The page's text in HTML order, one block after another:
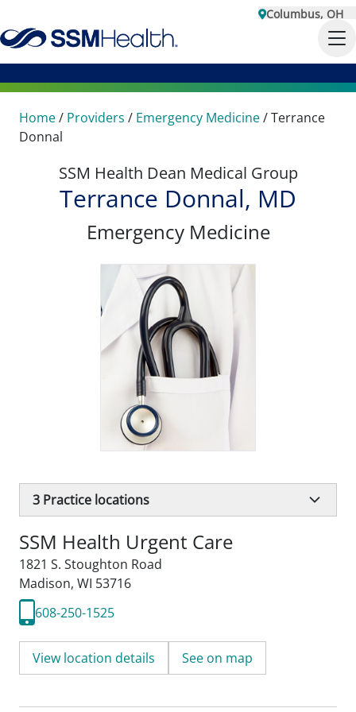
Columbus, OH
Home/ Providers / Emergency Medicine/Terrance
Donnal
SSM Health Dean Medical Group
Terrance Donnal, MD
Emergency Medicine
3 Practice locations
SSM Health Urgent Care
1821 S. Stoughton Road
Madison, WI 53716
608-250-1525
View location details See on map